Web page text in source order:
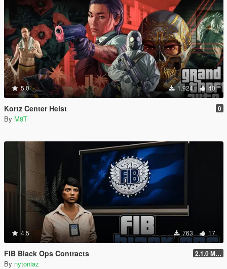
5.0 1.924 40
Kortz Center Heist 0
By M8T
4.5 763 17
FIB Black Ops Contracts 2.1.0 Menu + Hostage Mission
By nytoniaz